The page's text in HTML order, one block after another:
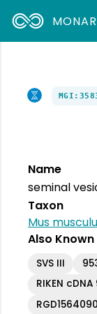
Name
seminal
Taxon
Mus
Also Known
SVS III
RIKEN
RGD1564090